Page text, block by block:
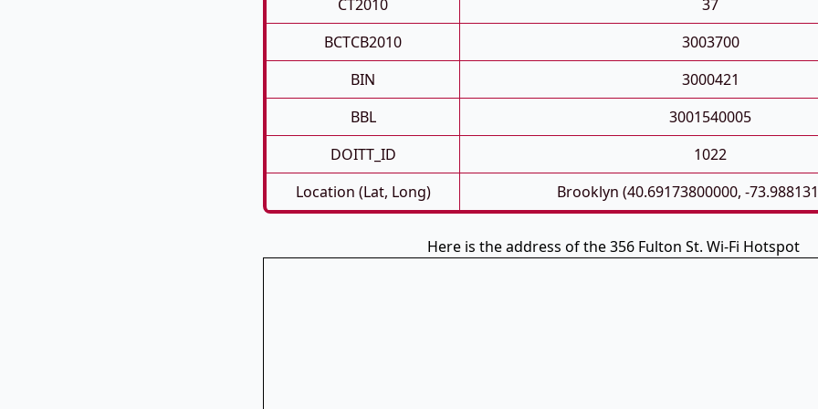
CT2010
37
BCTCB2010
3003700
BIN
3000421
BBL
3001540005
DOITT_ID
1022
Location (Lat, Long)
Brooklyn (40.69173800000, -
Here is the address of the 356 Fulton St. Wi-Fi Hotspot